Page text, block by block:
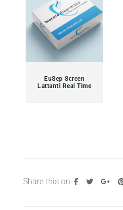
EuSep Screen
Lattanti Real Time
Share this on: